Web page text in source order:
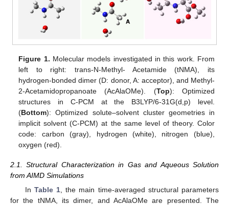
Figure 1. Molecular models investigated in this work. From
left to right: trans-N-Methyl- Acetamide (tNMA), its
hydrogen-bonded dimer (D: donor, A: acceptor), and Methyl-
2-Acetamidopropanoate (AcAlaOMe). (Top): Optimized
structures in C-PCM at the B3LYP/6-31G(d,p) level.
(Bottom): Optimized solute–solvent cluster geometries in
implicit solvent (C-PCM) at the same level of theory. Color
code: carbon (gray), hydrogen (white), nitrogen (blue),
oxygen (red).
2.1. Structural Characterization in Gas and Aqueous Solution
from AIMD Simulations
In Table 1 , the main time-averaged structural parameters
for the tNMA, its dimer, and AcAlaOMe are presented. The